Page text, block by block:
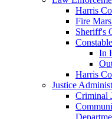
Harris
Fire
Sheriff's
In
Harris
Justice
Criminal